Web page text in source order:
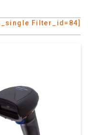
Filter_id=84]